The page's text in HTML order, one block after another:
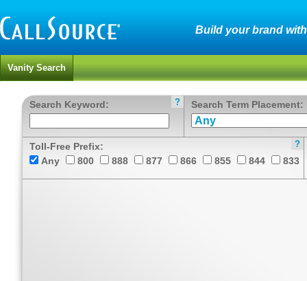
Vanity Search
Build your brand
Search Keyword: ? Search Term Placement:
Toll-Free Prefix:
Any
800 888 877 866 855 844 833
?